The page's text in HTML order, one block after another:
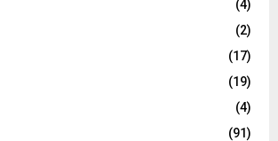
(4)
(2)
(17)
(19)
(4)
(91)